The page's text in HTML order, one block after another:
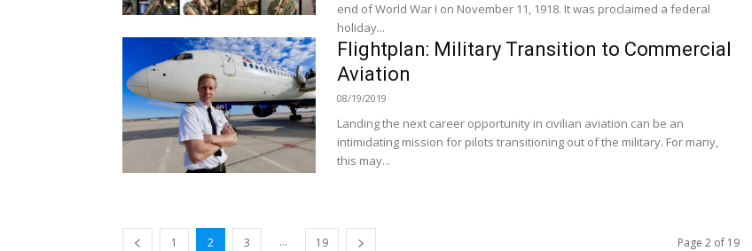
end of World War I on November 11, 1918. It was proclaimed a federal
holiday...
Flightplan: Military Transition to Commercial
Aviation
08/19/2019
Landing the next career opportunity in civilian aviation can be an
intimidating mission for pilots transitioning out of the military. For many,
this may...
1 2 3 ... 19 Page 2 of 19